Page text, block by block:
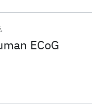
ECoG